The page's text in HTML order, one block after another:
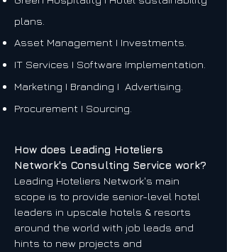
plans.
Asset Management I Investments.
IT Services I Software Implementation.
Marketing I Branding I Advertising.
Procurement I Sourcing.
How does Leading Hoteliers
Network's Consulting Service work?
Leading Hoteliers Network's main
scope is to provide senior-level hotel
leaders in upscale hotels & resorts
around the world with job leads and
hints to new projects and